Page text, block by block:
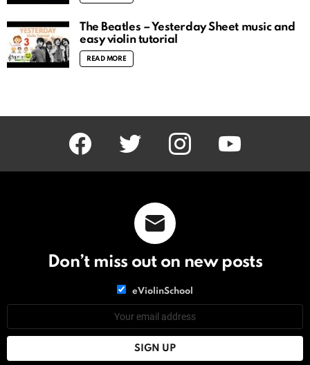
The Beatles – Yesterday Sheet music and
easy violin tutorial
READ MORE
facebook twitter instagram youtube
Don’t miss out on new posts
eViolinSchool